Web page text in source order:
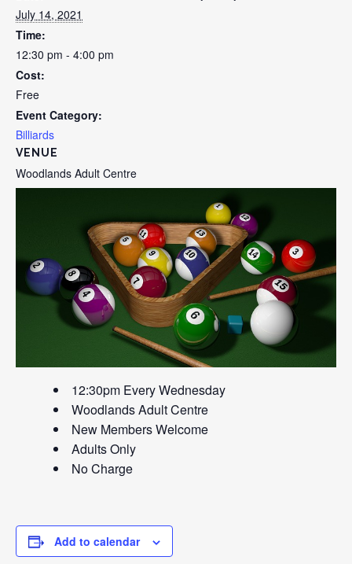
July 14, 2021
Time:
12:30 pm - 4:00 pm
Cost:
Free
Event Category:
Billiards
VENUE
Woodlands Adult Centre
12:30pm Every Wednesday
Woodlands Adult Centre
New Members Welcome
Adults Only
No Charge
Add to calendar